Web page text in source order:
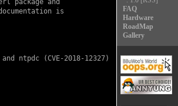
FAQ
Hardware
RoadMap
Gallery
package and
is
ntpdc (
CVE-2018-12327)